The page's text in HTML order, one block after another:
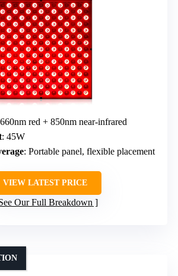
red + 850nm near-infrared
: 45W
: Portable panel, flexible placement
VIEW LATEST PRICE
Our Full Breakdown